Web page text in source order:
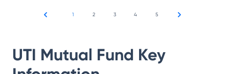
1 2 3 4 5
UTI Mutual Fund Key